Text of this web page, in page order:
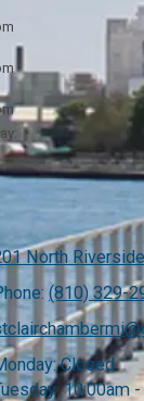
North
(810) 329-
Closed
10:00am -